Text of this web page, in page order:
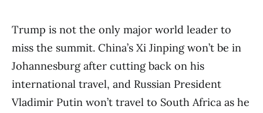
Trump is not the only major world leader to
miss the summit. China’s Xi Jinping won’t be in
Johannesburg after cutting back on his
international travel, and Russian President
Vladimir Putin won’t travel to South Africa as he